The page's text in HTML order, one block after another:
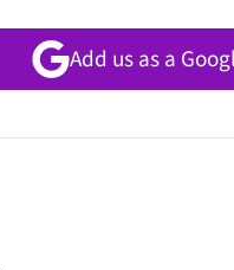
Add us as a